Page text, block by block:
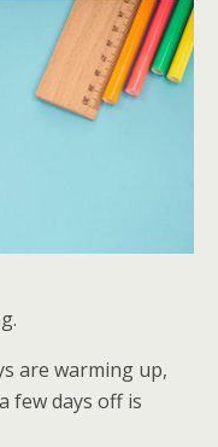
are warming up,
few days off is